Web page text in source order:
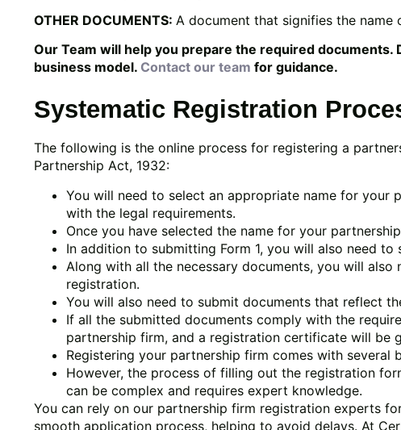
OTHER DOCUMENTS: A document that signifies the
Our Team will help you prepare the required
business model. Contact our team for guidance.
Systematic Registration
The following is the online process for registering a
Partnership Act, 1932:
You will need to select an appropriate name for your
with the legal requirements.
Once you have selected the name for your
In addition to submitting Form 1, you will also need
Along with all the necessary documents, you will
registration.
You will also need to submit documents that reflect
If all the submitted documents comply with the
partnership firm, and a registration certificate will be
Registering your partnership firm comes with several
However, the process of filling out the registration
can be complex and requires expert knowledge.
You can rely on our partnership firm registration experts
smooth application process, helping to avoid delays. At